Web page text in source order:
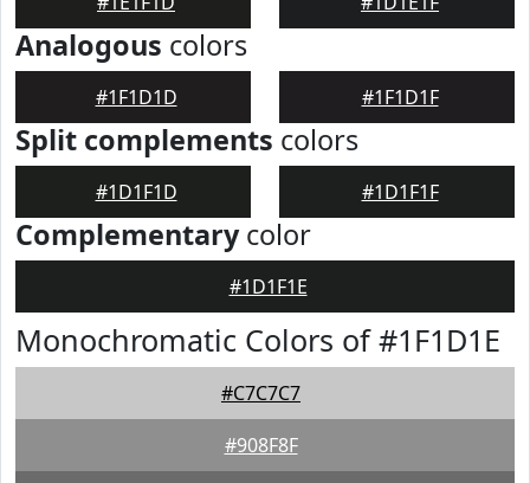
Analogous colors
#1F1D1D #1F1D1F
Split complements colors
#1D1F1D #1D1F1F
Complementarycolor
#1D1F1E
Monochromatic Colors of #1F1D1E
#C7C7C7
#908F8F